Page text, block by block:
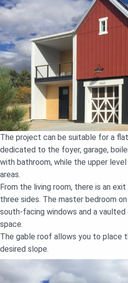
The project can be suitable for a
dedicated to the foyer, garage,
with bathroom, while the upper
areas.
From the living room, there is an
three sides. The master bedroom
south-facing windows and a
space.
The gable roof allows you to place
desired slope.